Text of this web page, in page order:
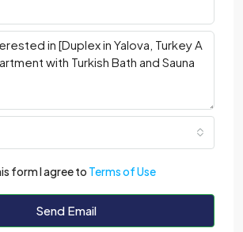
form I agree to Terms of Use
Send Email